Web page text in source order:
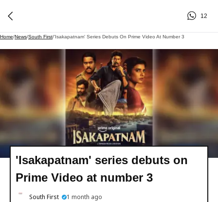
12
Home/News/South First/'Isakapatnam' Series Debuts On Prime Video At Number 3
'Isakapatnam' series debuts on
Prime Video at number 3
South First 1 month ago